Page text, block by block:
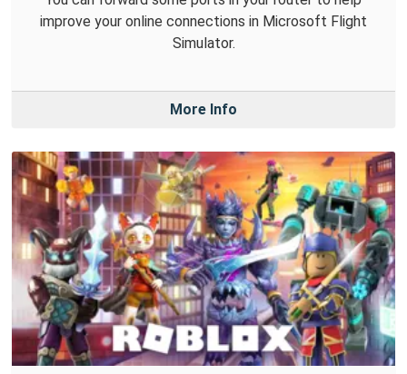
improve your online connections in Microsoft Flight
Simulator.
More Info